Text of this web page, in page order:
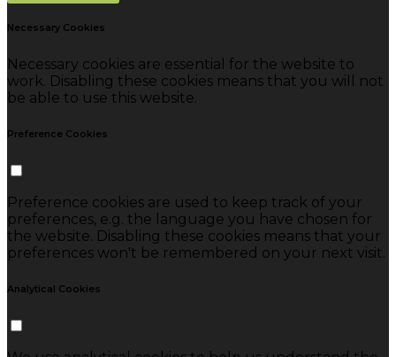
Necessary Cookies
Necessary cookies are essential for the website to
work. Disabling these cookies means that you will not
be able to use this website.
Preference Cookies
Preference cookies are used to keep track of your
preferences, e.g. the language you have chosen for
the website. Disabling these cookies means that your
preferences won't be remembered on your next visit.
Analytical Cookies